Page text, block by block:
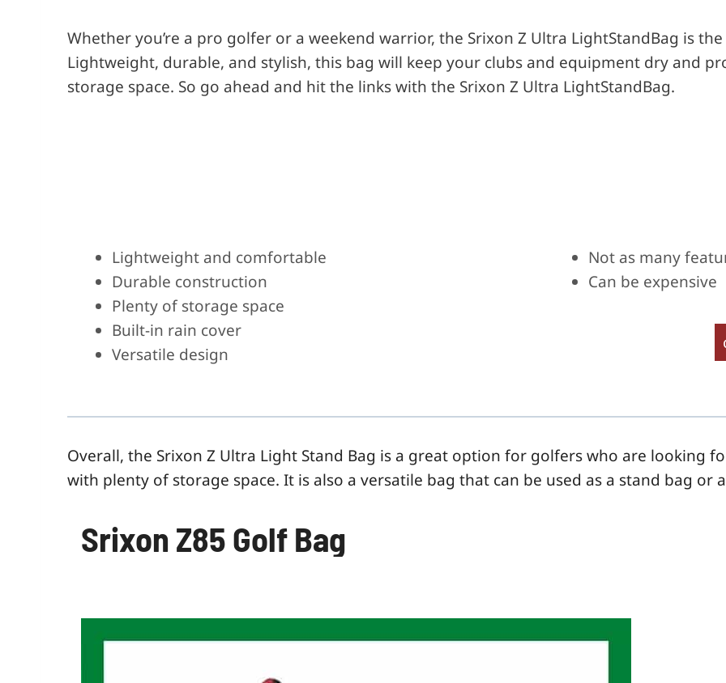
Whether you’re a pro golfer or a weekend warrior, the Srixon Z Ultra LightStandBag is
Lightweight, durable, and stylish, this bag will keep your clubs and equipment dry and
storage space. So go ahead and hit the links with the Srixon Z Ultra LightStandBag.
Lightweight and comfortable
Durable construction
Plenty of storage space
Built-in rain cover
Versatile design
Not as many
Can be expensive
Overall, the Srixon Z Ultra Light Stand Bag is a great option for golfers who are looking
with plenty of storage space. It is also a versatile bag that can be used as a stand bag or a
Srixon Z85 Golf Bag